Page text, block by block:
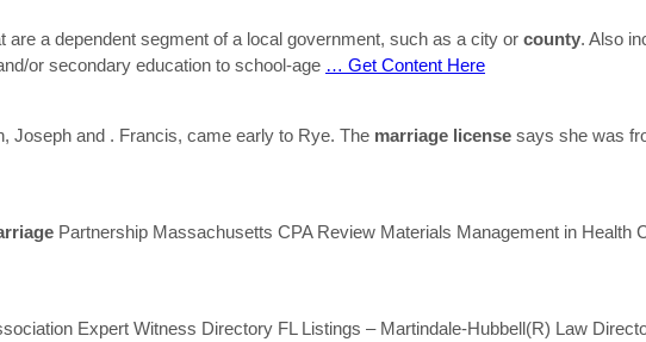
a dependent segment of a local government, such as a city or county. Also
or secondary education to school-age … Get Content Here
Joseph and . Francis, came early to Rye. The marriage license says she was
Partnership Massachusetts CPA Review Materials Management in Health
Expert Witness Directory FL Listings – Martindale-Hubbell(R) Law